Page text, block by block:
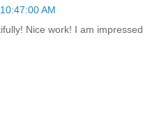
10:47:00 AM
Nice work! I am impressed